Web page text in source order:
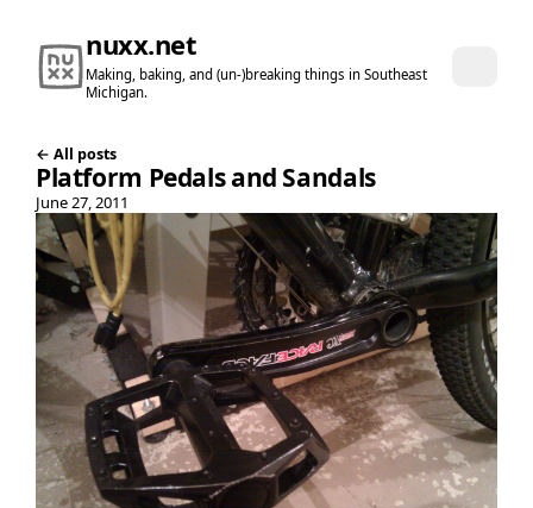
nuxx.net
Making, baking, and (un-)breaking things in Southeast
Michigan.
← All posts
Platform Pedals and Sandals
June 27, 2011